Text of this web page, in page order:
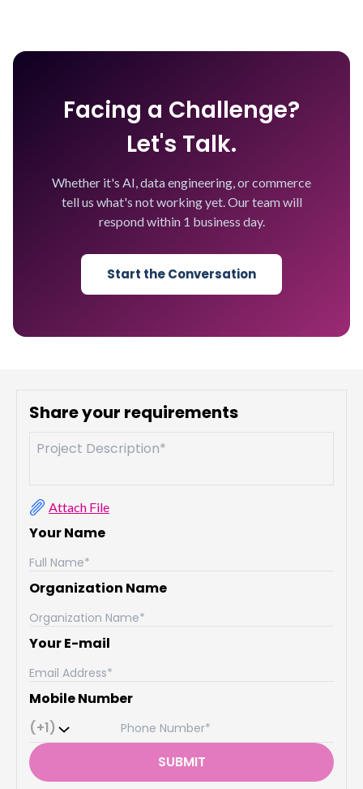
Facing a Challenge?
Let's Talk.
Whether it's AI, data engineering, or commerce
tell us what's not working yet. Our team will
respond within 1 business day.
Start the Conversation
Share your requirements
Attach File
Your Name
Organization Name
Your E-mail
Mobile Number
(+1)
SUBMIT